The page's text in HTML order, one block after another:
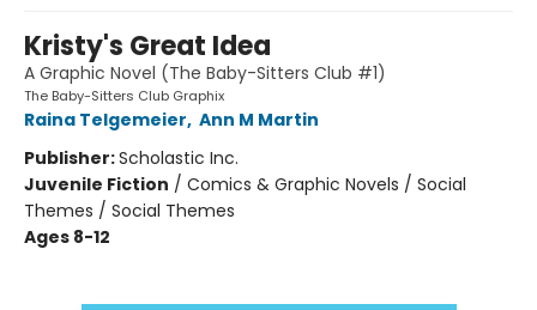
Kristy's Great Idea
A Graphic Novel (The Baby-Sitters Club #1)
The Baby-Sitters Club Graphix
Raina Telgemeier, Ann M Martin
Publisher:Scholastic Inc.
Juvenile Fiction / Comics & Graphic Novels / Social
Themes / Social Themes
Ages 8-12